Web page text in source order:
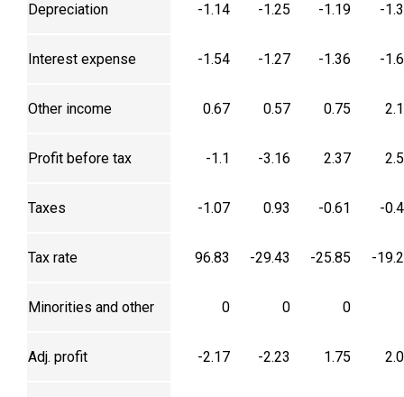
Depreciation -1.14 -1.25 -1.19 -
Interest expense -1.54 -1.27 -1.36 -
Other income 0.67 0.57 0.75
Profit before tax -1.1 -3.16 2.37
Taxes -1.07 0.93 -0.61 -
Tax rate 96.83 -29.43 -25.85 -
Minorities and other 0 0 0
Adj. profit -2.17 -2.23 1.75